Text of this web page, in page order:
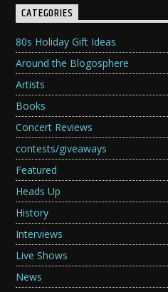
CATEGORIES
80s Holiday Gift Ideas
Around the Blogosphere
Artists
Books
Concert Reviews
contests/giveaways
Featured
Heads Up
History
Interviews
Live Shows
News